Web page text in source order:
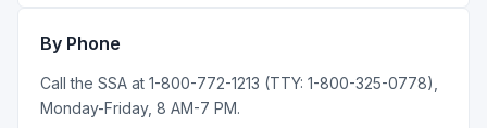
By Phone
Call the SSA at 1-800-772-1213 (TTY: 1-800-325-0778),
Monday-Friday, 8 AM-7 PM.